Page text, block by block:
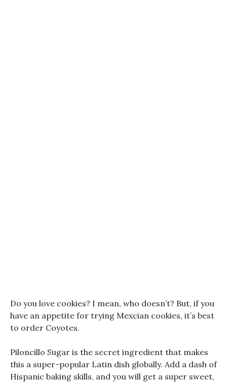
Do you love cookies? I mean, who doesn’t? But, if you
have an appetite for trying Mexcian cookies, it’s best
to order Coyotes.
Piloncillo Sugar is the secret ingredient that makes
this a super-popular Latin dish globally. Add a dash of
Hispanic baking skills, and you will get a super sweet,